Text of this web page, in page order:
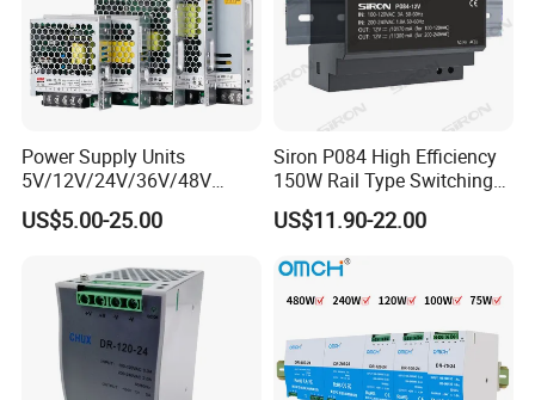
Power Supply Units
5V/12V/24V/36V/48V
15W/25W/35W/50W/100W
/150W/200W/350W SMPS
US$5.00-25.00
Siron P084 High Efficiency
150W Rail Type Switching
Power Supply
US$11.90-22.00